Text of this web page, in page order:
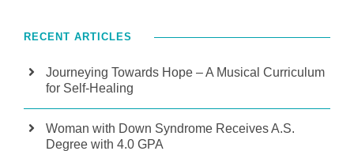
RECENT ARTICLES
Journeying Towards Hope – A Musical Curriculum
for Self-Healing
Woman with Down Syndrome Receives A.S.
Degree with 4.0 GPA